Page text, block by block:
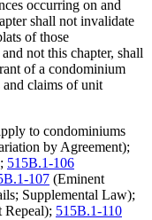
occurring on and
shall not invalidate
of those
not this chapter, shall
of a condominium
and claims of unit
to condominiums
by Agreement);
515B.1-106
107 (Eminent
Supplemental Law);
515B.1-110